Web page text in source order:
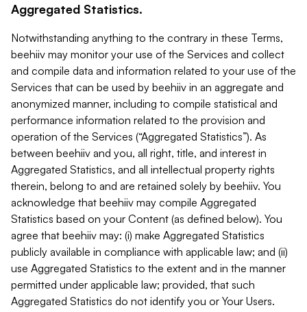
Aggregated Statistics.
Notwithstanding anything to the contrary in these Terms,
beehiiv may monitor your use of the Services and collect
and compile data and information related to your use of the
Services that can be used by beehiiv in an aggregate and
anonymized manner, including to compile statistical and
performance information related to the provision and
operation of the Services (“Aggregated Statistics”). As
between beehiiv and you, all right, title, and interest in
Aggregated Statistics, and all intellectual property rights
therein, belong to and are retained solely by beehiiv. You
acknowledge that beehiiv may compile Aggregated
Statistics based on your Content (as defined below). You
agree that beehiiv may: (i) make Aggregated Statistics
publicly available in compliance with applicable law; and (ii)
use Aggregated Statistics to the extent and in the manner
permitted under applicable law; provided, that such
Aggregated Statistics do not identify you or Your Users.